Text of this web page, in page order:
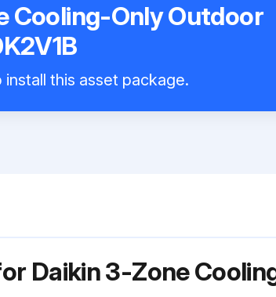
Cooling-Only Outdoor
this asset package.
Daikin 3-Zone